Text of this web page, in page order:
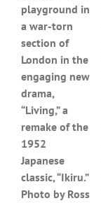
playground in
a war-torn
section of
London in the
engaging new
drama,
“Living,” a
remake of the
1952
Japanese
classic, “Ikiru.”
Photo by Ross